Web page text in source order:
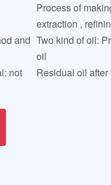
Process of
extraction ,
and Two kind of oil:
oil
not
Residual oil